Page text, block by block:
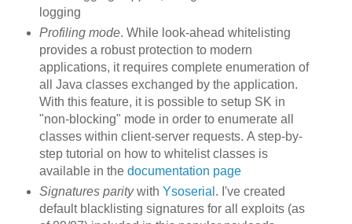
logging
Profiling mode. While look-ahead whitelisting
provides a robust protection to modern
applications, it requires complete enumeration of
all Java classes exchanged by the application.
With this feature, it is possible to setup SK in
"non-blocking" mode in order to enumerate all
classes within client-server requests. A step-by-
step tutorial on how to whitelist classes is
available in the documentation page
Signatures paritywith Ysoserial . I've created
default blacklisting signatures for all exploits (as